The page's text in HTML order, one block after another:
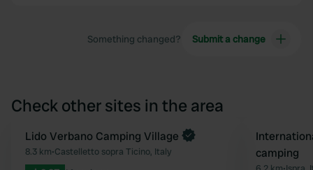
Something changed? Submit a change
Check other sites in the area
Favourite
Lido Verbano Camping Village
8.3 km•Castelletto sopra Ticino, Italy
camping